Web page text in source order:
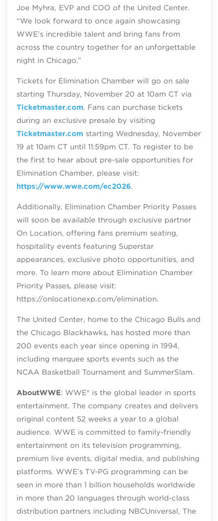
Joe Myhra, EVP and COO of the United Center.
“We look forward to once again showcasing
WWE’s incredible talent and bring fans from
across the country together for an unforgettable
night in Chicago.”
Tickets for Elimination Chamber will go on sale
starting Thursday, November 20 at 10am CT via
Ticketmaster.com. Fans can purchase tickets
during an exclusive presale by visiting
Ticketmaster.comstarting Wednesday, November
19 at 10am CT until 11:59pm CT. To register to be
the first to hear about pre-sale opportunities for
Elimination Chamber, please visit:
https://www.wwe.com/ec2026.
Additionally, Elimination Chamber Priority Passes
will soon be available through exclusive partner
On Location, offering fans premium seating,
hospitality events featuring Superstar
appearances, exclusive photo opportunities, and
more. To learn more about Elimination Chamber
Priority Passes, please visit:
https://onlocationexp.com/elimination.
The United Center, home to the Chicago Bulls and
the Chicago Blackhawks, has hosted more than
200 events each year since opening in 1994,
including marquee sports events such as the
NCAA Basketball Tournament and SummerSlam.
AboutWWE: WWE® is the global leader in sports
entertainment. The company creates and delivers
original content 52 weeks a year to a global
audience. WWE is committed to family-friendly
entertainment on its television programming,
premium live events, digital media, and publishing
platforms. WWE’s TV-PG programming can be
seen in more than 1 billion households worldwide
in more than 20 languages through world-class
distribution partners including NBCUniversal, The